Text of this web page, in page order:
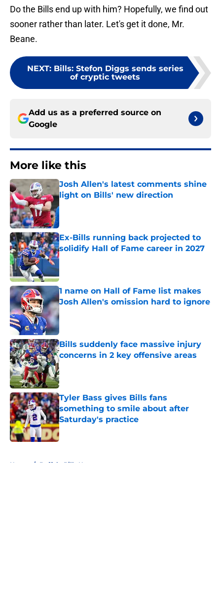
Do the Bills end up with him? Hopefully, we find out
sooner rather than later. Let's get it done, Mr.
Beane.
NEXT: Bills: Stefon Diggs sends series
of cryptic tweets
Add us as a preferred source on
Google
More like this
Josh Allen's latest comments shine
light on Bills' new direction
Published by on Invalid Date
Ex-Bills running back projected to
solidify Hall of Fame career in 2027
Published by on Invalid Date
1 name on Hall of Fame list makes
Josh Allen's omission hard to ignore
Published by on Invalid Date
Bills suddenly face massive injury
concerns in 2 key offensive areas
Published by on Invalid Date
Tyler Bass gives Bills fans
something to smile about after
Saturday's practice
Published by on Invalid Date
Home / Buffalo Bills News